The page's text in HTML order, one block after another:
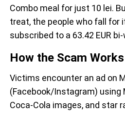
Combo meal for just 10 lei.
treat, the people who fall for
subscribed to a 63.42 EUR
How the Scam Works
Victims encounter an ad on
(Facebook/Instagram) using
Coca-Cola images, and star